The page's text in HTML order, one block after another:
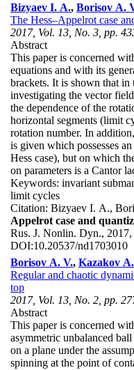
Bizyaev I. A., Borisov A.
The Hess–Appelrot case
2017, Vol. 13, No. 3, pp.
Abstract
This paper is concerned
equations and with its
brackets. It is shown that in
investigating the vector
the dependence of the
horizontal segments (limit
rotation number. In
is given which possesses
Hess case), but on which
on parameters is a Cantor
Keywords: invariant
limit cycles
Citation: Bizyaev I. A.,
Appelrot case and
Rus. J. Nonlin. Dyn.,
DOI:10.20537/nd1703010
Borisov A. V., Kazakov
Regular and chaotic
top
2017, Vol. 13, No. 2, pp.
Abstract
This paper is concerned
asymmetric unbalanced
on a plane under the
spinning at the point of